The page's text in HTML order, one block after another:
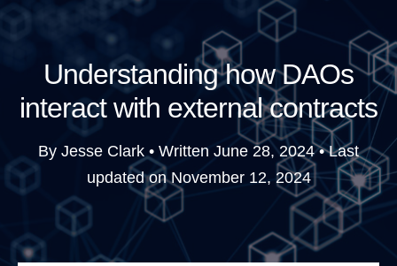
Understanding how DAOs
interact with external contracts
By Jesse Clark • Written June 28, 2024• Last
updated onNovember 12, 2024